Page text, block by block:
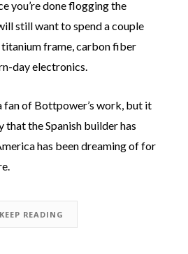
you’re done flogging the
still want to spend a couple
frame, carbon fiber
day electronics.
fan of Bottpower’s work, but it
that the Spanish builder has
has been dreaming of for
KEEP READING